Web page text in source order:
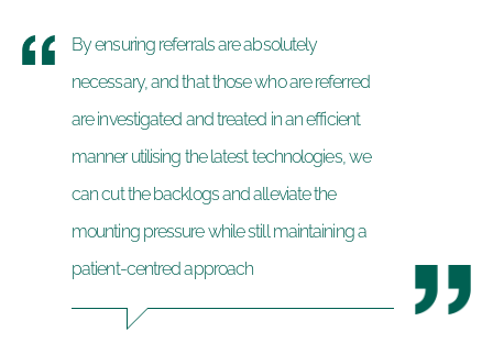
By ensuring referrals are absolutely
necessary, and that those who are referred
are investigated and treated in an efficient
manner utilising the latest technologies, we
can cut the backlogs and alleviate the
mounting pressure while still maintaining a
patient-centred approach